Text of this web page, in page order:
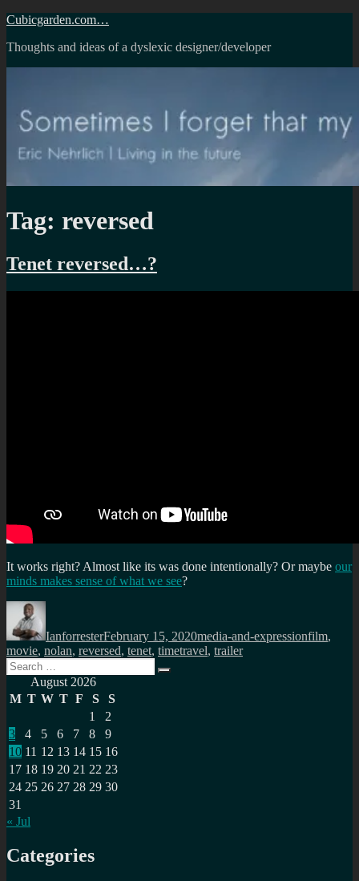
Skip
content
Cubicgarden.com…
Thoughts and ideas of a dyslexic designer/developer
Tag: reversed
Tenet reversed…?
It works right? Almost like its was done intentionally? Or maybe our
minds makes sense of what we see?
Author
IanforresterFebruary 15, 2020media-and-expressionfilm,
movie, nolan, reversed, tenet, timetravel, trailer
Search
for:
Search
August 2026
M T W T F S
S
1
2
3
4 5 6 7 8
9
10 11 12 13 14 15 16
17 18 19 20 21 22 23
24 25 26 27 28 29 30
31
« Jul
Categories